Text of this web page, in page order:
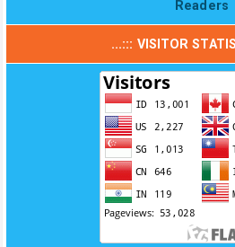
Readers
...::: VISITOR